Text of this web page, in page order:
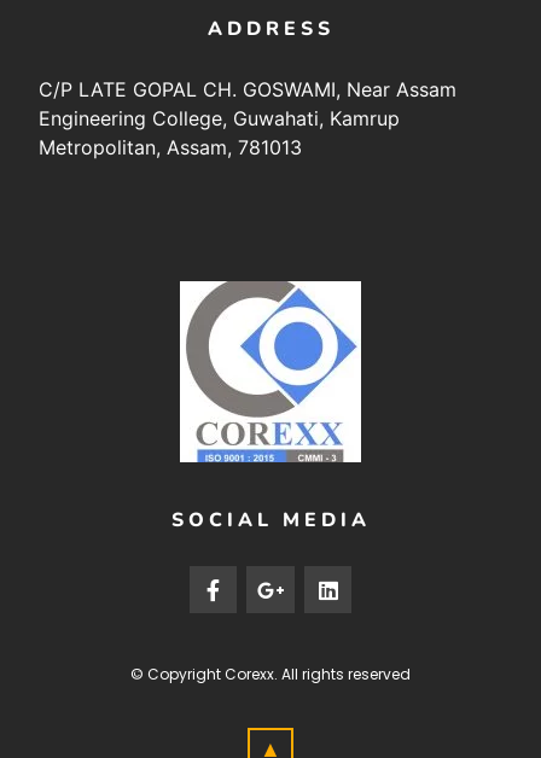
ADDRESS
C/P LATE GOPAL CH. GOSWAMI, Near Assam
Engineering College, Guwahati, Kamrup
Metropolitan, Assam, 781013
SOCIAL MEDIA
© CopyrightCorexx. All rights reserved
▲